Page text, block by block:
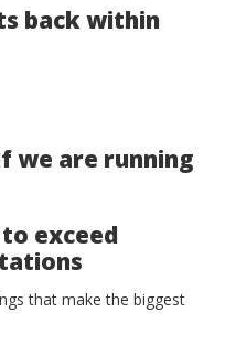
back within
we are running
exceed
that make the biggest